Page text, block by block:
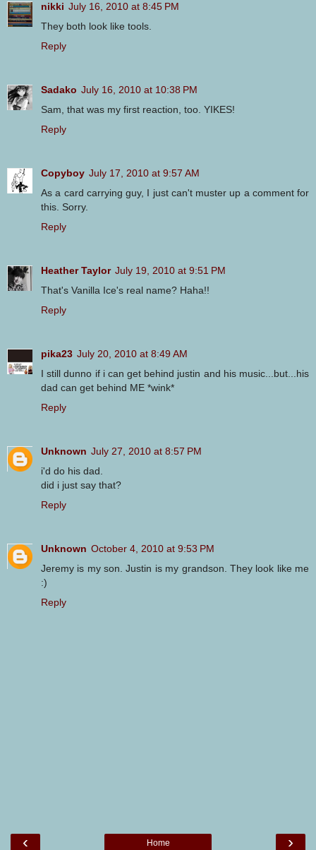
nikki July 16, 2010 at 8:45 PM
They both look like tools.
Reply
Sadako July 16, 2010 at 10:38 PM
Sam, that was my first reaction, too. YIKES!
Reply
Copyboy July 17, 2010 at 9:57 AM
As a card carrying guy, I just can't muster up a comment for
this. Sorry.
Reply
Heather Taylor July 19, 2010 at 9:51 PM
That's Vanilla Ice's real name? Haha!!
Reply
pika23 July 20, 2010 at 8:49 AM
I still dunno if i can get behind justin and his music...but...his
dad can get behind ME *wink*
Reply
Unknown July 27, 2010 at 8:57 PM
i'd do his dad.
did i just say that?
Reply
Unknown October 4, 2010 at 9:53 PM
Jeremy is my son. Justin is my grandson. They look like me
:)
Reply
‹ ›
Home